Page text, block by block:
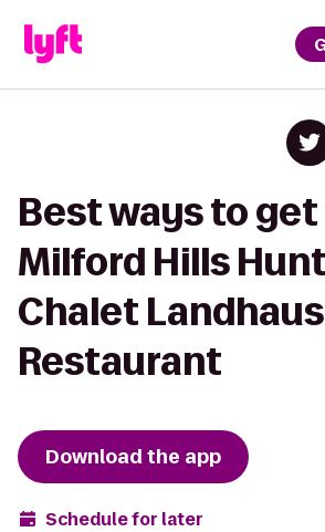
Best ways to
Milford Hills
Chalet
Restaurant
Download the app
Schedule for later